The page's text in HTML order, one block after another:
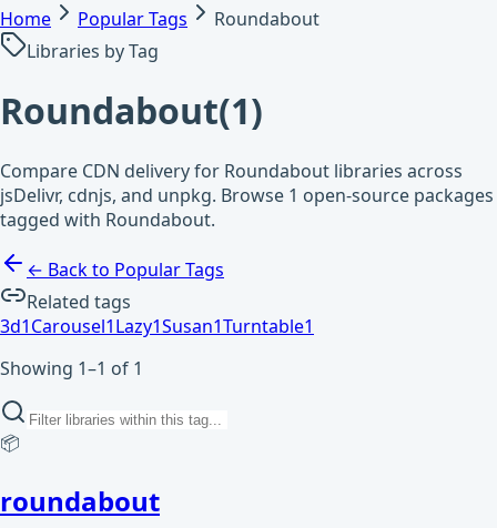
Home
Popular Tags
Roundabout
Libraries by Tag
Roundabout(1)
Compare CDN delivery for Roundabout libraries across
jsDelivr, cdnjs, and unpkg. Browse 1 open-source packages
tagged with Roundabout.
← Back to Popular Tags
Related tags
3d1Carousel1Lazy1Susan1Turntable1
Showing 1–1 of 1
📦
roundabout